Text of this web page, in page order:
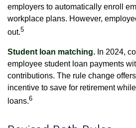
employers to automatically enroll
workplace plans. However,
out.5
Student loan matching. In 2024,
employee student loan payments
contributions. The rule change
incentive to save for retirement
loans.6